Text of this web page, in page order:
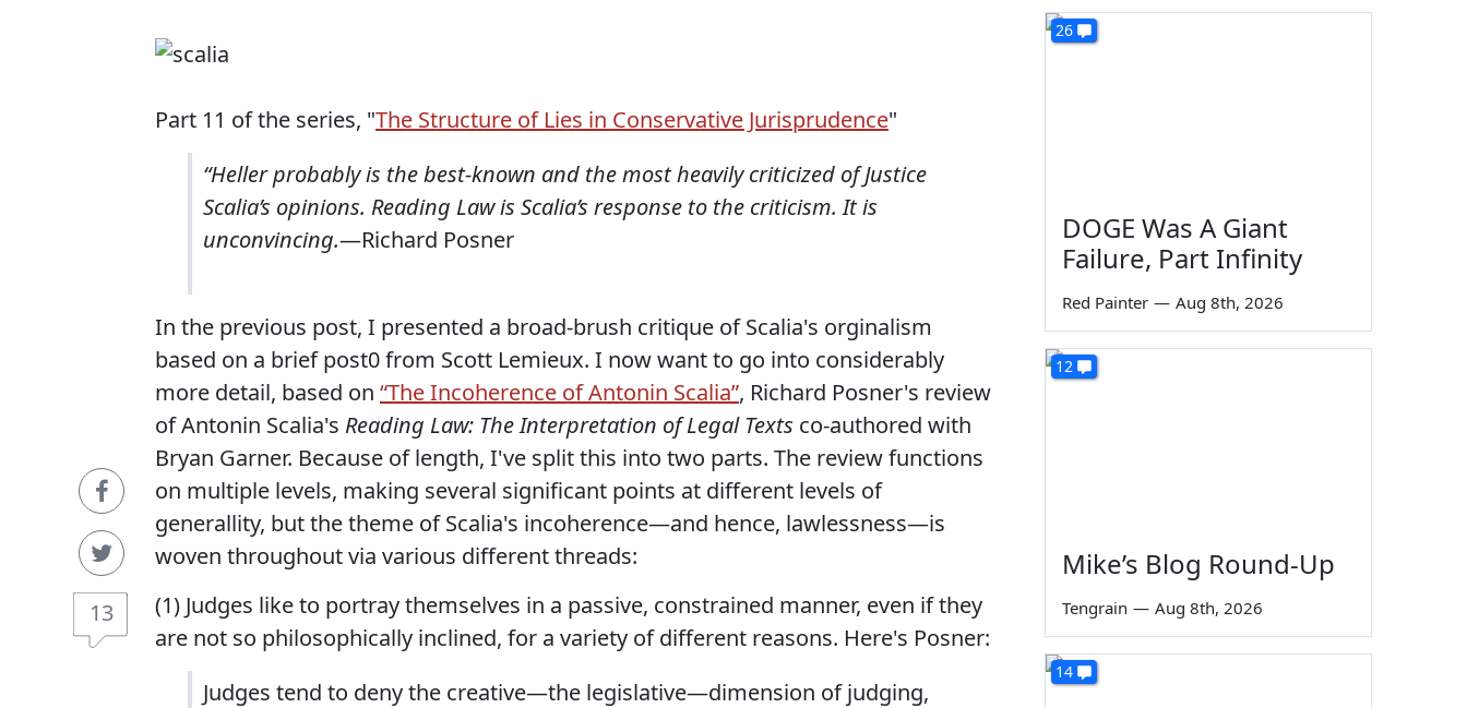
13
Part 11 of the series, "The Structure of Lies in Conservative Jurisprudence"
“Heller probably is the best-known and the most heavily criticized of Justice
Scalia’s opinions. Reading Law is Scalia’s response to the criticism. It is
unconvincing.—Richard Posner
In the previous post, I presented a broad-brush critique of Scalia's orginalism
based on a brief post0 from Scott Lemieux. I now want to go into considerably
more detail, based on “The Incoherence of Antonin Scalia”, Richard Posner's review
of Antonin Scalia's Reading Law: The Interpretation of Legal Texts co-authored with
Bryan Garner. Because of length, I've split this into two parts. The review functions
on multiple levels, making several significant points at different levels of
generallity, but the theme of Scalia's incoherence—and hence, lawlessness—is
woven throughout via various different threads:
(1) Judges like to portray themselves in a passive, constrained manner, even if they
are not so philosophically inclined, for a variety of different reasons. Here's Posner:
Judges tend to deny the creative—the legislative—dimension of judging,
26
DOGE Was A Giant
Failure, Part Infinity
Red Painter — Aug 8th, 2026
12
Mike’s Blog Round-Up
Tengrain — Aug 8th, 2026
14